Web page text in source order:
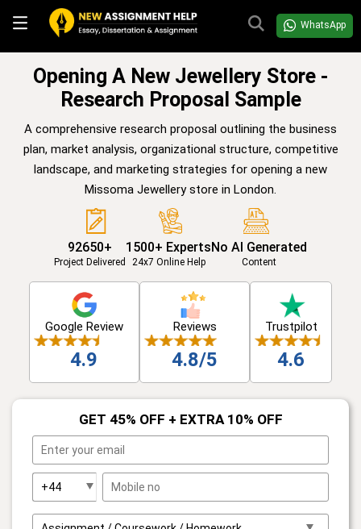
WhatsApp
Opening A New Jewellery Store -
Research Proposal Sample
A comprehensive research proposal outlining the business
plan, market analysis, organizational structure, competitive
landscape, and marketing strategies for opening a new
Missoma Jewellery store in London.
92650+
Project Delivered
1500+ Experts
24x7 Online Help
No AI Generated
Content
Google Review
4.9
Reviews
4.8/5
Trustpilot
4.6
GET 45% OFF + EXTRA 10% OFF